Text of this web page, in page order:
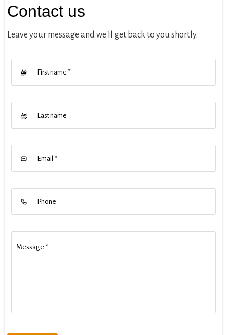
Contact us
Leave your message and we'll get back to you shortly.
First name *
Last name
Email *
Phone
Message *